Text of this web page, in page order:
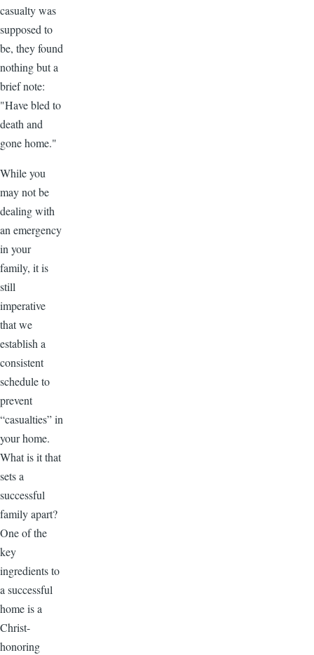
casualty was
supposed to
be, they found
nothing but a
brief note:
"Have bled to
death and
gone home."
While you
may not be
dealing with
an emergency
in your
family, it is
still
imperative
that we
establish a
consistent
schedule to
prevent
“casualties” in
your home.
What is it that
sets a
successful
family apart?
One of the
key
ingredients to
a successful
home is a
Christ-
honoring